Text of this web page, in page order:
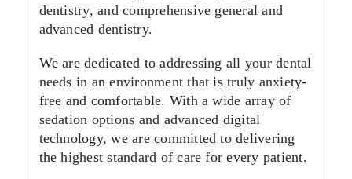
dentistry, and comprehensive general and
advanced dentistry.
We are dedicated to addressing all your dental
needs in an environment that is truly anxiety-
free and comfortable. With a wide array of
sedation options and advanced digital
technology, we are committed to delivering
the highest standard of care for every patient.